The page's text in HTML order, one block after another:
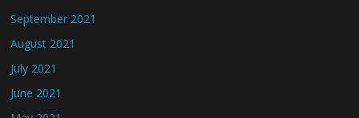
September 2021
August 2021
July 2021
June 2021